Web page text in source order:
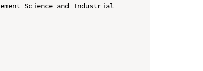
Science and Industrial